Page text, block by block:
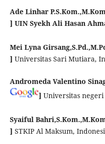
Ade Linhar
] UIN Syekh Ali Hasan
Mei Lyna
] Universitas Sari Mutiara,
Andromeda Valentino
] Universitas
Syaiful
] STKIP Al Maksum,